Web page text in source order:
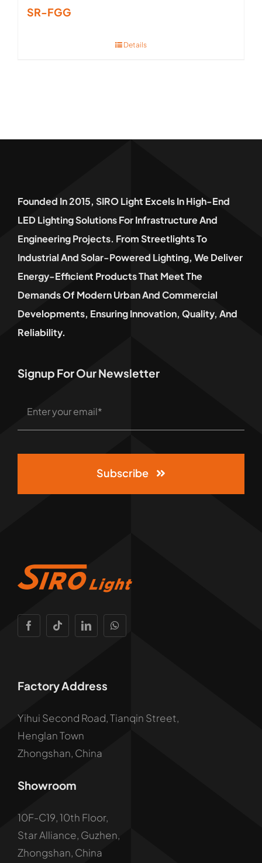
SR-FGG
Details
Founded In 2015, SIRO Light Excels In High-End
LED Lighting Solutions For Infrastructure And
Engineering Projects. From Streetlights To
Industrial And Solar-Powered Lighting, We Deliver
Energy-Efficient Products That Meet The
Demands Of Modern Urban And Commercial
Developments, Ensuring Innovation, Quality, And
Reliability.
Signup For Our Newsletter
Subscribe
Factory Address
Yihui Second Road, Tianqin Street,
Henglan Town
Zhongshan, China
Showroom
10F-C19, 10th Floor,
Star Alliance, Guzhen,
Zhongshan, China